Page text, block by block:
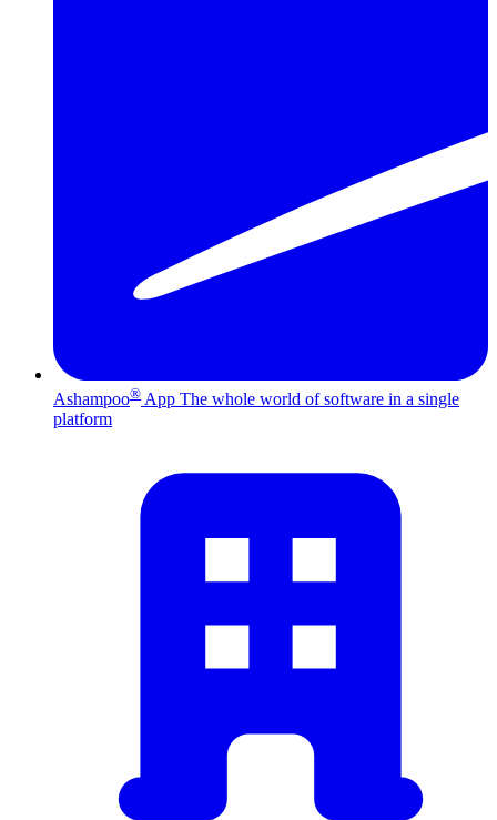
Ashampoo® App The whole world of software in a single
platform